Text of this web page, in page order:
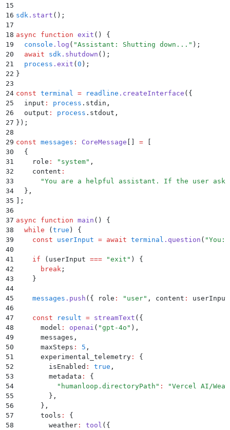
15
16 sdk . start () ;
17
18 async function exit ()
{
19
  console
. log ( "Assistant: Shutting down... " ) ;
20
  await
sdk . shutdown () ;
21
  process
. exit (0 ) ;
22 }
23
24 const terminal = readline . createInterface ( {
25
  input
: process . stdin ,
26
  output
: process . stdout ,
27 } ) ;
28
29 const messages : CoreMessage [] = [
30
  {
31
    role
: " system" ,
32
    content
:
33
      "
You are a helpful assistant. If the user
34
  }
,
35 ] ;
36
37 async function main ()
{
38
  while
(true ) {
39
    const
userInput = await terminal . question ( "You:
40
41
    if
( userInput === "exit " ) {
42
      break
;
43
    }
44
45
    messages
. push ( { role : " user" , content : userInput
46
47
    const
result = streamText ( {
48
      model
: openai ( "gpt-4o " ) ,
49
      messages
,
50
      maxSteps
: 5 ,
51
      experimental_telemetry
:
{
52
        isEnabled
: true ,
53
        metadata
:
{
54
          "
humanloop.directoryPath " : "Vercel AI/
55
        }
,
56
      }
,
57
      tools
:
{
58
        weather
: tool ( {